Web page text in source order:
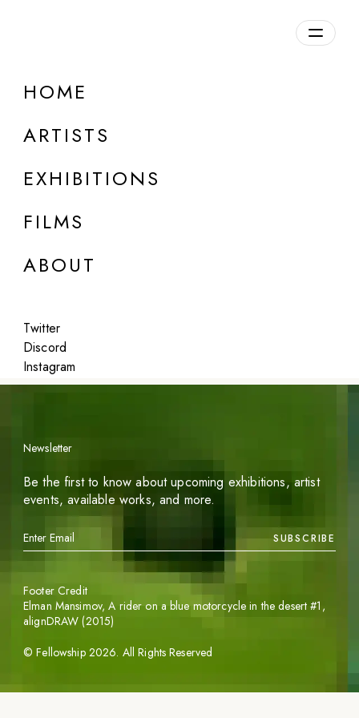
HOME
ARTISTS
EXHIBITIONS
FILMS
ABOUT
Twitter
Discord
Instagram
DETAILS
Featured
Newsletter
Be the first to know about upcoming exhibitions, artist
events, available works, and more.
SUBSCRIBE
©Fellowship 2026. All Rights Reserved
Footer Credit
Elman Mansimov,A rider on a blue motorcycle in the desert #1 ,
alignDRAW (2015)